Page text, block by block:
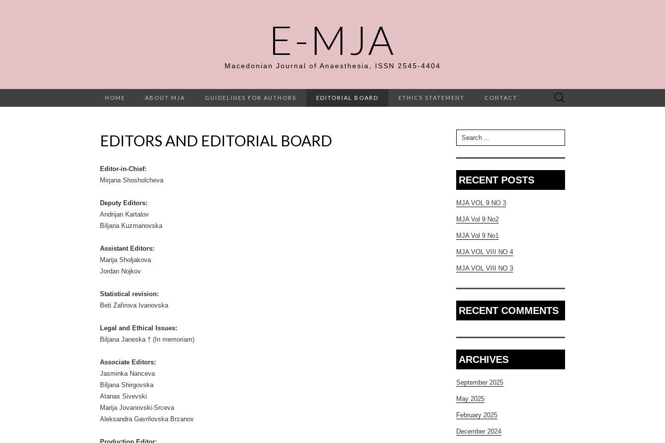
E-MJA
Macedonian Journal of Anaesthesia, ISSN 2545-4404
HOME ABOUT MJA GUIDELINES FOR AUTHORS EDITORIAL BOARD ETHICS STATEMENT CONTACT
Search
for:
EDITORS AND EDITORIAL BOARD
Editor-in-Chief:
Mirjana Shosholcheva
Deputy Editors:
Andrijan Kartalov
Biljana Kuzmanovska
Assistant Editors:
Marija Sholjakova
Jordan Nojkov
Statistical revision:
Beti Zafirova Ivanovska
Legal and Ethical Issues:
Biljana Janeska † (In memoriam)
Associate Editors:
Jasminka Nanceva
Biljana Shirgovska
Atanas Sivevski
Marija Jovanovski-Srceva
Aleksandra Gavrilovska Brzanov
Search for:
RECENT POSTS
MJA VOL 9 NO 3
MJA Vol 9 No2
MJA Vol 9 No1
MJA VOL VIII NO 4
MJA VOL VIII NO 3
RECENT COMMENTS
ARCHIVES
September 2025
May 2025
February 2025
December 2024